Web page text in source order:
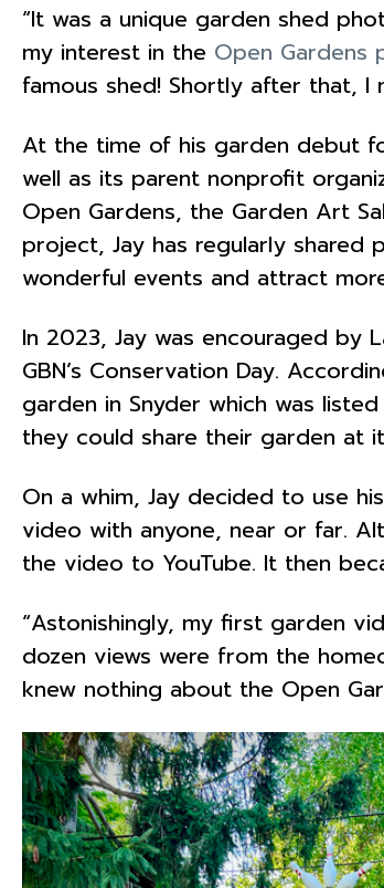
“It was a unique garden shed
my interest in the Open Gardens
famous shed! Shortly after that, I
At the time of his garden debut
well as its parent nonprofit
Open Gardens, the Garden Art
project, Jay has regularly
wonderful events and attract
In 2023, Jay was encouraged by
GBN’s Conservation Day.
garden in Snyder which was
they could share their garden at
On a whim, Jay decided to use
video with anyone, near or far.
the video to YouTube. It then
“Astonishingly, my first garden
dozen views were from the
knew nothing about the Open